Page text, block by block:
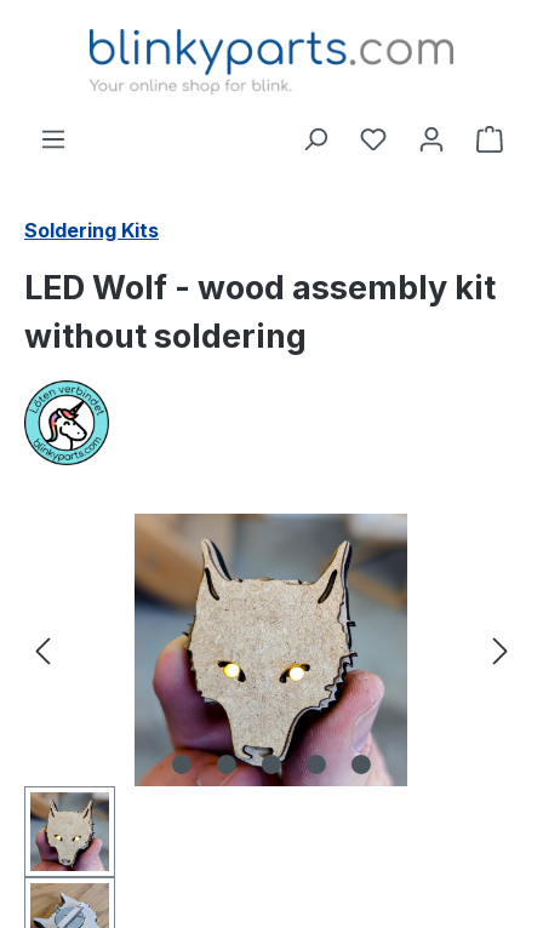
Skip to main content
Soldering Kits
LED Wolf - wood assembly kit
without soldering
Skip image gallery